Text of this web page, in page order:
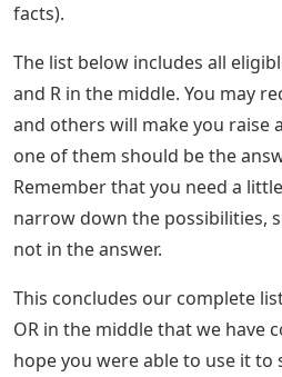
facts).
The list below includes all
and R in the middle. You may
and others will make you raise
one of them should be the
Remember that you need a
narrow down the possibilities,
not in the answer.
This concludes our complete
OR in the middle that we have
hope you were able to use it to